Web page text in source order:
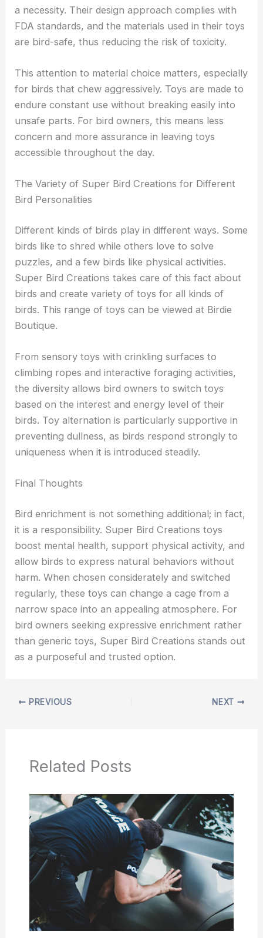
a necessity. Their design approach complies with
FDA standards, and the materials used in their toys
are bird-safe, thus reducing the risk of toxicity.
This attention to material choice matters, especially
for birds that chew aggressively. Toys are made to
endure constant use without breaking easily into
unsafe parts. For bird owners, this means less
concern and more assurance in leaving toys
accessible throughout the day.
The Variety of Super Bird Creations for Different
Bird Personalities
Different kinds of birds play in different ways. Some
birds like to shred while others love to solve
puzzles, and a few birds like physical activities.
Super Bird Creations takes care of this fact about
birds and create variety of toys for all kinds of
birds. This range of toys can be viewed at Birdie
Boutique.
From sensory toys with crinkling surfaces to
climbing ropes and interactive foraging activities,
the diversity allows bird owners to switch toys
based on the interest and energy level of their
birds. Toy alternation is particularly supportive in
preventing dullness, as birds respond strongly to
uniqueness when it is introduced steadily.
Final Thoughts
Bird enrichment is not something additional; in fact,
it is a responsibility. Super Bird Creations toys
boost mental health, support physical activity, and
allow birds to express natural behaviors without
harm. When chosen considerately and switched
regularly, these toys can change a cage from a
narrow space into an appealing atmosphere. For
bird owners seeking expressive enrichment rather
than generic toys, Super Bird Creations stands out
as a purposeful and trusted option.
PREVIOUS NEXT
Related Posts